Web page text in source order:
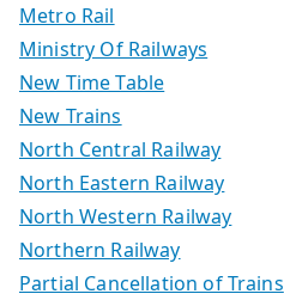
Metro Rail
Ministry Of Railways
New Time Table
New Trains
North Central Railway
North Eastern Railway
North Western Railway
Northern Railway
Partial Cancellation of Trains